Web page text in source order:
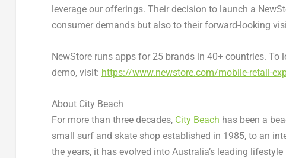
leverage our offerings. Their decision to launch a
consumer demands but also to their forward-looking
NewStore runs apps for 25 brands in 40+ countries. To
demo, visit: https://www.newstore.com/mobile-retail-
About City Beach
For more than three decades, City Beach has been a
small surf and skate shop established in 1985, to an
the years, it has evolved into Australia’sleading lifestyle